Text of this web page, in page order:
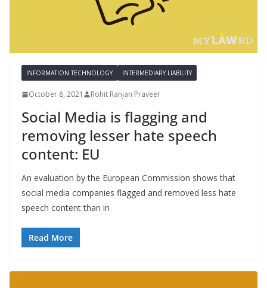
INFORMATION TECHNOLOGY INTERMEDIARY LIABILITY
October 8, 2021 Rohit Ranjan Praveer
Social Media is flagging and
removing lesser hate speech
content: EU
An evaluation by the European Commission shows that
social media companies flagged and removed less hate
speech content than in
Read More